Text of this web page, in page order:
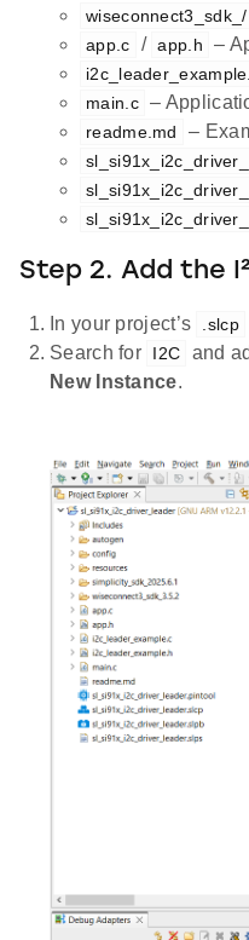
wiseconnect3_sdk_/
app.c / app.h –
main.c –
readme.md –
Step 2. Add the
In your project’s .slcp
Search for
I2C
and
New Instance.